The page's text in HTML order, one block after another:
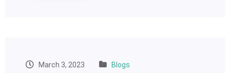
March 3, 2023 Blogs